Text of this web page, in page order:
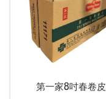
第一家8吋春卷皮